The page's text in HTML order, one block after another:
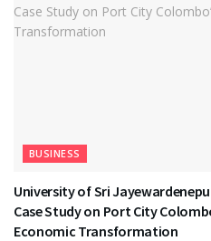
BUSINESS
University of Sri
Case Study on Port City
Economic Transformation